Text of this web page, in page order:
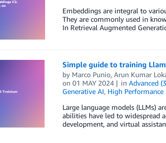
Embeddings are integral to
They are commonly used in
In Retrieval Augmented
Simple guide to training
by Marco Punio, Arun Kumar
on 01 MAY 2024 inAdvanced
Generative AI, High
Large language models (LLMs)
abilities have led to widespread
development, and virtual